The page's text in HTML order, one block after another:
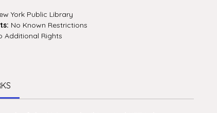
York Public Library
No Known Restrictions
Additional Rights